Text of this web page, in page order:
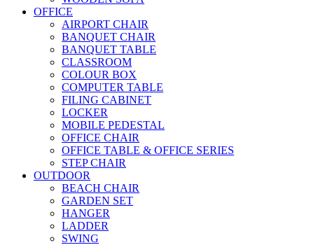
OFFICE
AIRPORT CHAIR
BANQUET CHAIR
BANQUET TABLE
CLASSROOM
COLOUR BOX
COMPUTER TABLE
FILING CABINET
LOCKER
MOBILE PEDESTAL
OFFICE CHAIR
OFFICE TABLE & OFFICE SERIES
STEP CHAIR
OUTDOOR
BEACH CHAIR
GARDEN SET
HANGER
LADDER
SWING